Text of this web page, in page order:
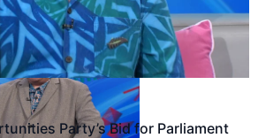
league
Party’s Bid for Parliament